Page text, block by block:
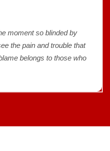
moment so blinded by
the pain and trouble that
belongs to those who